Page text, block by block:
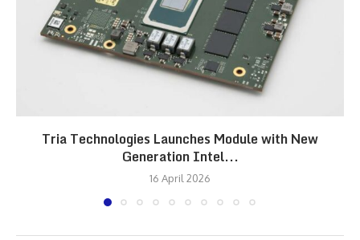
Tria Technologies Launches Module with New
Generation Intel...
16 April 2026